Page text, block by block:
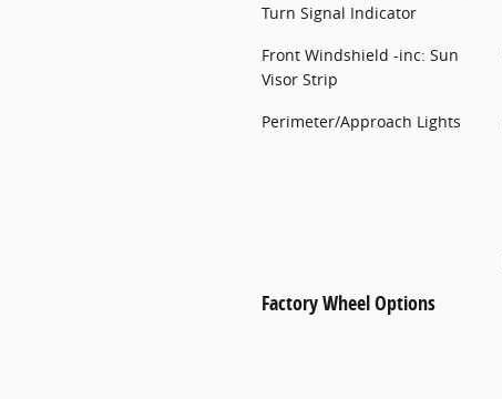
Turn Signal Indicator
Front Windshield -inc: Sun
Visor Strip
Perimeter/Approach Lights
Factory Wheel Options